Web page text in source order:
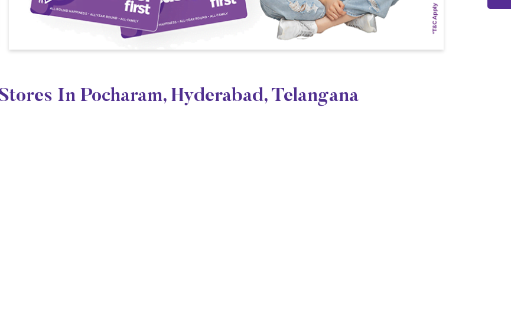
In Pocharam, Hyderabad, Telangana